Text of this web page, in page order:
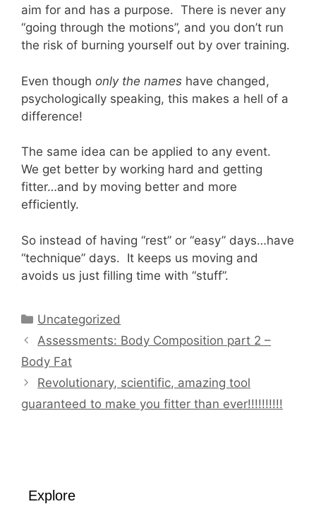
aim for and has a purpose. There is never any
“going through the motions”, and you don’t run
the risk of burning yourself out by over training.
Even though only the names have changed,
psychologically speaking, this makes a hell of a
difference!
The same idea can be applied to any event.
We get better by working hard and getting
fitter…and by moving better and more
efficiently.
So instead of having “rest” or “easy” days…have
“technique” days. It keeps us moving and
avoids us just filling time with “stuff”.
Categories
Uncategorized
Assessments: Body Composition part 2 –
Body Fat
Revolutionary, scientific, amazing tool
guaranteed to make you fitter than ever!!!!!!!!!!
Explore